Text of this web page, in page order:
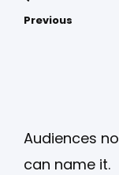
Previous
Audiences
can name it.